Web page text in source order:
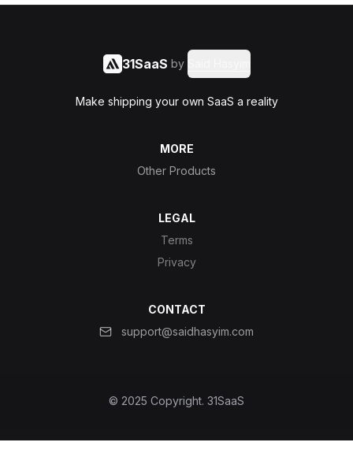
31SaaS by
Make shipping your own SaaS a reality
MORE
Other Products
LEGAL
Terms
Privacy
CONTACT
support@saidhasyim.com
© 2025 Copyright. 31SaaS